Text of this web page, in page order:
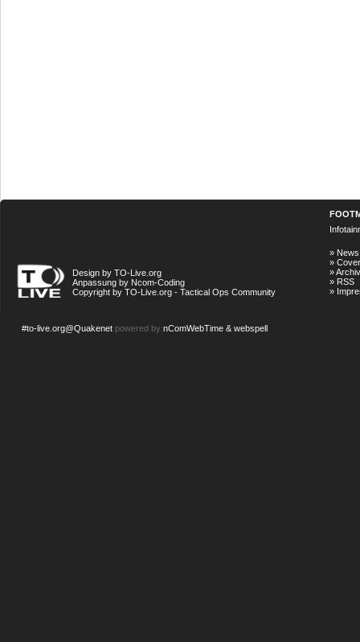
Design by TO-Live.org
Anpassung by Ncom-Coding
Copyright by TO-Live.org - Tactical Ops Community
» News
»
»Archiv
» RSS
»
#to-live.org@Quakenet powered by nComWebTime & webspell